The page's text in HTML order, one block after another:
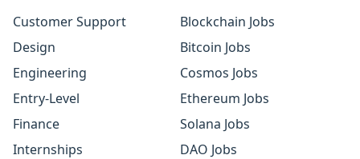
Customer Support
Design
Engineering
Entry-Level
Finance
Internships
Blockchain Jobs
Bitcoin Jobs
Cosmos Jobs
Ethereum Jobs
Solana Jobs
DAO Jobs